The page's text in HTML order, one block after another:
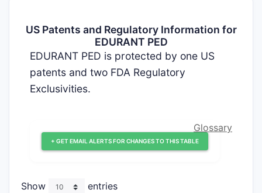
US Patents and Regulatory Information for
EDURANT PED
EDURANT PED is protected by one US
patents and two FDA Regulatory
Exclusivities.
+ GET EMAIL ALERTS FOR CHANGES TO THIS TABLE
Glossary
Show entries